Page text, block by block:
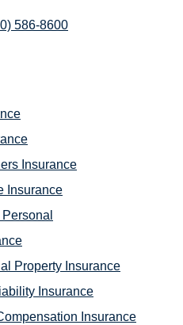
586-8600
Insurance
Insurance
Property Insurance
Insurance
Insurance